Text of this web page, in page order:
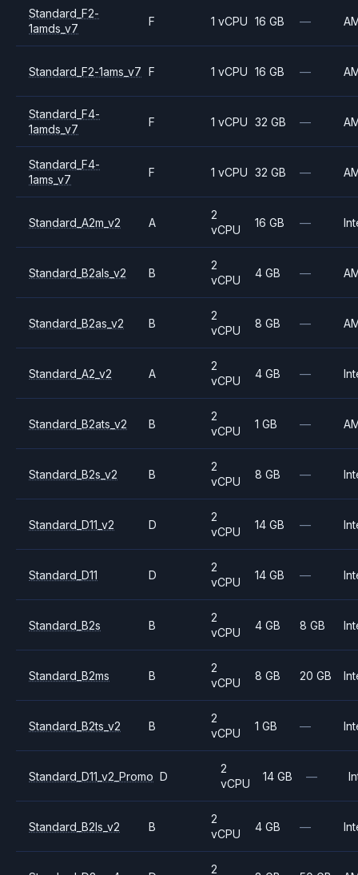
Standard_F2-
1amds_v7
F 1 vCPU 16 GB —
Standard_F2-1ams_v7 F 1 vCPU 16 GB —
Standard_F4-
1amds_v7
F 1 vCPU 32 GB —
Standard_F4-
1ams_v7
F 1 vCPU 32 GB —
Standard_A2m_v2 A
2
vCPU
16 GB —
Standard_B2als_v2 B
2
vCPU
4 GB —
Standard_B2as_v2 B
2
vCPU
8 GB —
Standard_A2_v2 A
2
vCPU
4 GB —
Standard_B2ats_v2 B
2
vCPU
1 GB —
Standard_B2s_v2 B
2
vCPU
8 GB —
Standard_D11_v2 D
2
vCPU
14 GB —
Standard_D11 D
2
vCPU
14 GB —
Standard_B2s B
2
vCPU
4 GB 8 GB
Standard_B2ms B
2
vCPU
8 GB 20 GB
Standard_B2ts_v2 B
2
vCPU
1 GB —
Standard_D11_v2_Promo D
2
vCPU
14 GB —
Standard_B2ls_v2 B
2
vCPU
4 GB —
2